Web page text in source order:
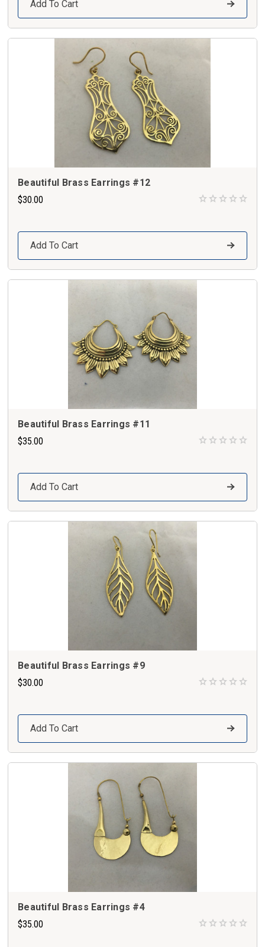
Add To Cart
Beautiful Brass Earrings #12
$30.00
Add To Cart
Beautiful Brass Earrings #11
$35.00
Add To Cart
Beautiful Brass Earrings #9
$30.00
Add To Cart
Beautiful Brass Earrings #4
$35.00